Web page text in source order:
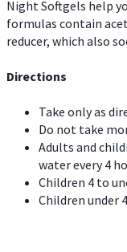
Night Softgels help
formulas contain
reducer, which also
Directions
Take only as
Do not take
Adults and
water every 4
Children 4 to
Children under